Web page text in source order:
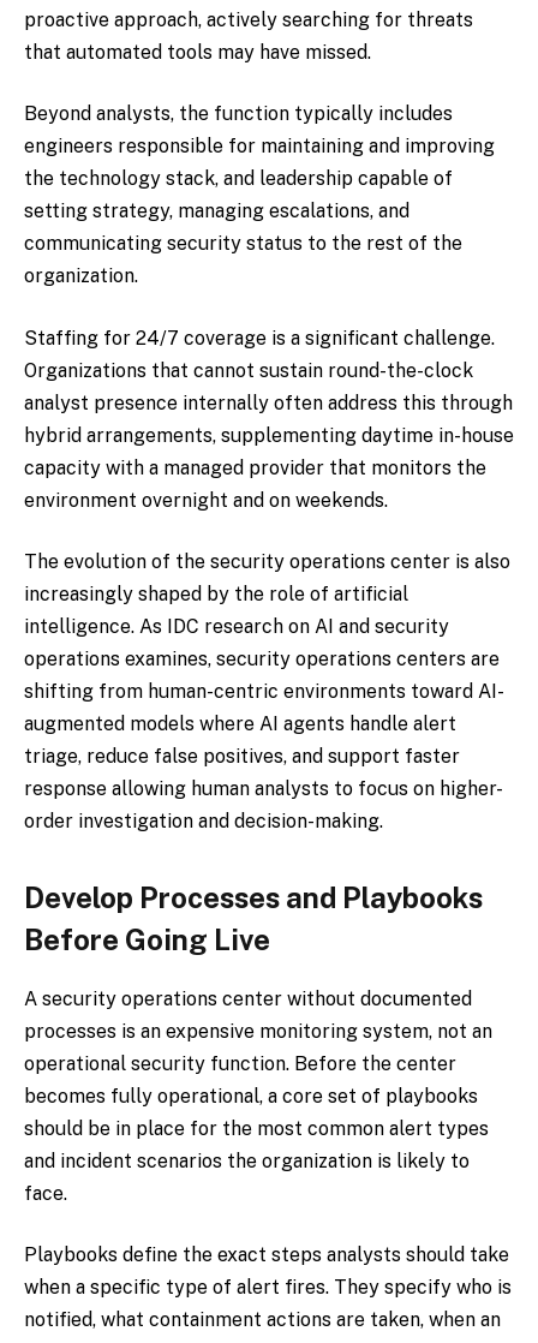
proactive approach, actively searching for threats
that automated tools may have missed.
Beyond analysts, the function typically includes
engineers responsible for maintaining and improving
the technology stack, and leadership capable of
setting strategy, managing escalations, and
communicating security status to the rest of the
organization.
Staffing for 24/7 coverage is a significant challenge.
Organizations that cannot sustain round-the-clock
analyst presence internally often address this through
hybrid arrangements, supplementing daytime in-house
capacity with a managed provider that monitors the
environment overnight and on weekends.
The evolution of the security operations center is also
increasingly shaped by the role of artificial
intelligence. As IDC research on AI and security
operations examines, security operations centers are
shifting from human-centric environments toward AI-
augmented models where AI agents handle alert
triage, reduce false positives, and support faster
response allowing human analysts to focus on higher-
order investigation and decision-making.
Develop Processes and Playbooks
Before Going Live
A security operations center without documented
processes is an expensive monitoring system, not an
operational security function. Before the center
becomes fully operational, a core set of playbooks
should be in place for the most common alert types
and incident scenarios the organization is likely to
face.
Playbooks define the exact steps analysts should take
when a specific type of alert fires. They specify who is
notified, what containment actions are taken, when an